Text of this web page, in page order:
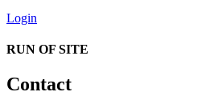
Login
RUN OF SITE
Contact